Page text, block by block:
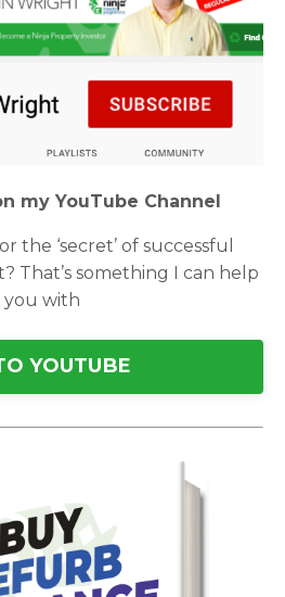
my YouTube Channel
the ‘secret’ of successful
That’s something I can help
you with
YOUTUBE